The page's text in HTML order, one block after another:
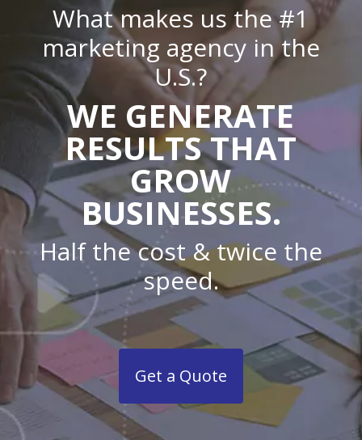
What makes us the #1
marketing agency in the
U.S.?
WE GENERATE
RESULTS THAT
GROW
BUSINESSES.
Half the cost & twice the
speed.
Get a Quote